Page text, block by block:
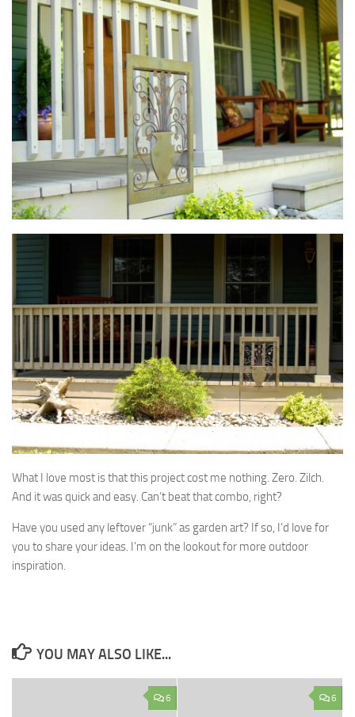
What I love most is that this project cost me nothing. Zero. Zilch.
And it was quick and easy. Can’t beat that combo, right?
Have you used any leftover “junk” as garden art? If so, I’d love for
you to share your ideas. I’m on the lookout for more outdoor
inspiration.
YOU MAY ALSO LIKE...
6 6